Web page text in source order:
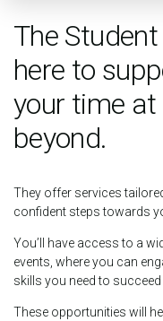
The
here to
your time
beyond.
They offer services
confident steps towards
You’ll have access to a
events, where you can
skills you need to
These opportunities will